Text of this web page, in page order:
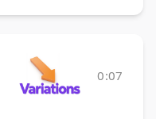
0:07